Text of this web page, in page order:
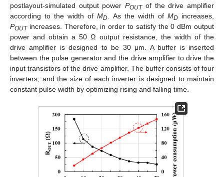
postlayout-simulated output powerPOUTof the drive amplifier
according to the width ofMD. As the width of MDincreases,
POUTincreases. Therefore, in order to satisfy the 0 dBm output
power and obtain a 50 Ω output resistance, the width of the
drive amplifier is designed to be 30 μm. A buffer is inserted
between the pulse generator and the drive amplifier to drive the
input transistors of the drive amplifier. The buffer consists of four
inverters, and the size of each inverter is designed to maintain
constant pulse width by optimizing rising and falling time.